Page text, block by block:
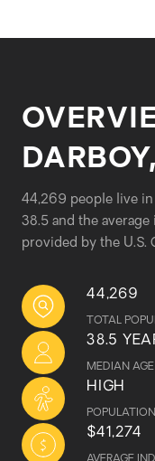
44,269 people live in
38.5 and the
provided by the U.S.
44,269
TOTAL
38.5
MEDIAN AGE
HIGH
$41,274